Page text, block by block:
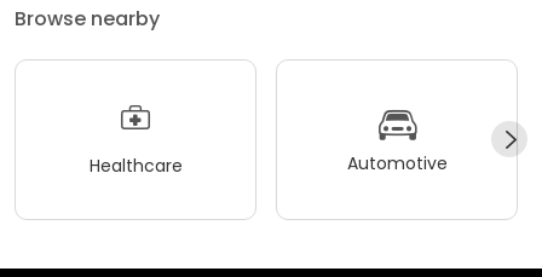
Browse nearby
Healthcare Automotive